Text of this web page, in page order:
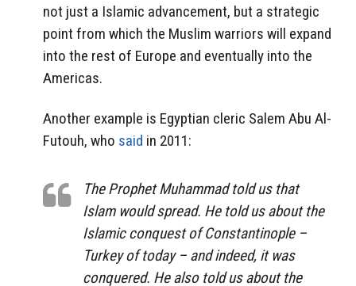
not just a Islamic advancement, but a strategic
point from which the Muslim warriors will expand
into the rest of Europe and eventually into the
Americas.
Another example is Egyptian cleric Salem Abu Al-
Futouh, who said in 2011:
The Prophet Muhammad told us that
Islam would spread. He told us about the
Islamic conquest of Constantinople –
Turkey of today – and indeed, it was
conquered. He also told us about the